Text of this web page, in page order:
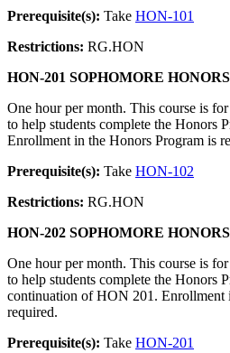
Prerequisite(s): Take HON-101
Restrictions: RG.HON
HON-201 SOPHOMORE
One hour per month. This course is
to help students complete the Honors
Enrollment in the Honors Program is
Prerequisite(s): Take HON-102
Restrictions: RG.HON
HON-202 SOPHOMORE
One hour per month. This course is
to help students complete the Honors
continuation of HON 201. Enrollment
required.
Prerequisite(s): Take HON-201